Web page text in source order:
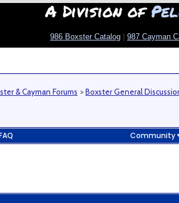
A Division of
986 Boxster Catalog 987 Cayman
& Cayman Forums >Boxster General
Community